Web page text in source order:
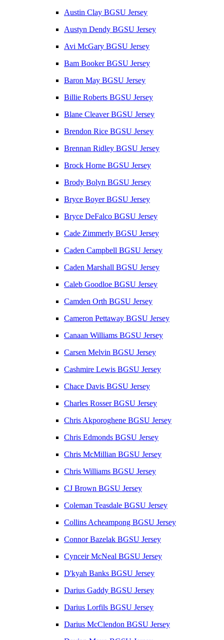
Austin Clay BGSU Jersey
Austyn Dendy BGSU Jersey
Avi McGary BGSU Jersey
Bam Booker BGSU Jersey
Baron May BGSU Jersey
Billie Roberts BGSU Jersey
Blane Cleaver BGSU Jersey
Brendon Rice BGSU Jersey
Brennan Ridley BGSU Jersey
Brock Horne BGSU Jersey
Brody Bolyn BGSU Jersey
Bryce Boyer BGSU Jersey
Bryce DeFalco BGSU Jersey
Cade Zimmerly BGSU Jersey
Caden Campbell BGSU Jersey
Caden Marshall BGSU Jersey
Caleb Goodloe BGSU Jersey
Camden Orth BGSU Jersey
Cameron Pettaway BGSU Jersey
Canaan Williams BGSU Jersey
Carsen Melvin BGSU Jersey
Cashmire Lewis BGSU Jersey
Chace Davis BGSU Jersey
Charles Rosser BGSU Jersey
Chris Akporoghene BGSU Jersey
Chris Edmonds BGSU Jersey
Chris McMillian BGSU Jersey
Chris Williams BGSU Jersey
CJ Brown BGSU Jersey
Coleman Teasdale BGSU Jersey
Collins Acheampong BGSU Jersey
Connor Bazelak BGSU Jersey
Cynceir McNeal BGSU Jersey
D'kyah Banks BGSU Jersey
Darius Gaddy BGSU Jersey
Darius Lorfils BGSU Jersey
Darius McClendon BGSU Jersey